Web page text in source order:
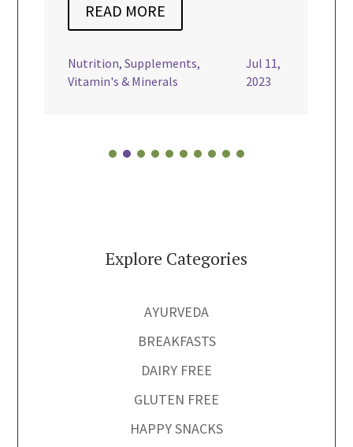

Jul 11,
2023
Vegan
Explore Categories
AYURVEDA
BREAKFASTS
DAIRY FREE
GLUTEN FREE
HAPPY SNACKS